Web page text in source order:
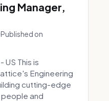
Manager,
Published on
This is
Engineering
cutting-edge
and